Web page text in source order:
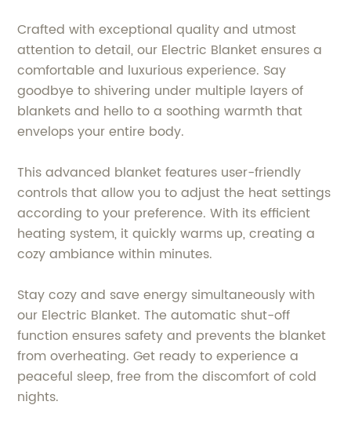
Crafted with exceptional quality and utmost
attention to detail, our Electric Blanket ensures a
comfortable and luxurious experience. Say
goodbye to shivering under multiple layers of
blankets and hello to a soothing warmth that
envelops your entire body.
This advanced blanket features user-friendly
controls that allow you to adjust the heat settings
according to your preference. With its efficient
heating system, it quickly warms up, creating a
cozy ambiance within minutes.
Stay cozy and save energy simultaneously with
our Electric Blanket. The automatic shut-off
function ensures safety and prevents the blanket
from overheating. Get ready to experience a
peaceful sleep, free from the discomfort of cold
nights.